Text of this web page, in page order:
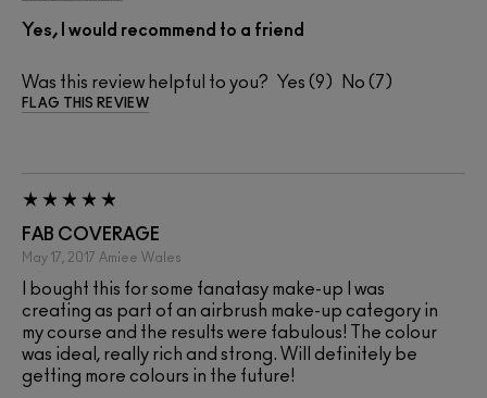
Yes, I would recommend to a friend
Was this review helpful to you? 9 7
FLAG THIS REVIEW
FAB COVERAGE
May 17, 2017 Amiee Wales
I bought this for some fanatasy make-up I was
creating as part of an airbrush make-up category in
my course and the results were fabulous! The colour
was ideal, really rich and strong. Will definitely be
getting more colours in the future!